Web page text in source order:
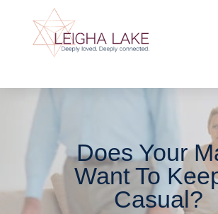
Does Your
Want To
Casual?